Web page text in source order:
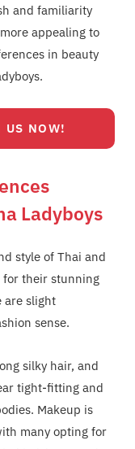
and familiarity
appealing to
in beauty
US NOW!
Ladyboys
style of Thai and
for their stunning
are slight
sense.
silky hair, and
tight-fitting and
Makeup is
many opting for